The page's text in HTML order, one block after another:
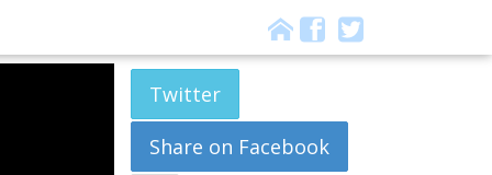
Twitter
Share on Facebook